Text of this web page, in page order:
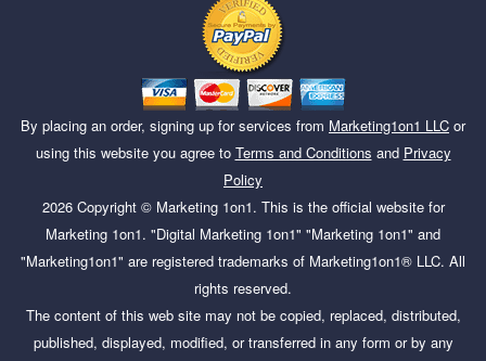
By placing an order, signing up for services from Marketing1on1 LLC or
using this website you agree to Terms and Conditions and Privacy
Policy
2026Copyright © Marketing 1on1. This is the official website for
Marketing 1on1. "Digital Marketing 1on1" "Marketing 1on1" and
"Marketing1on1" are registered trademarks of Marketing1on1® LLC. All
rights reserved.
The content of this web site may not be copied, replaced, distributed,
published, displayed, modified, or transferred in any form or by any